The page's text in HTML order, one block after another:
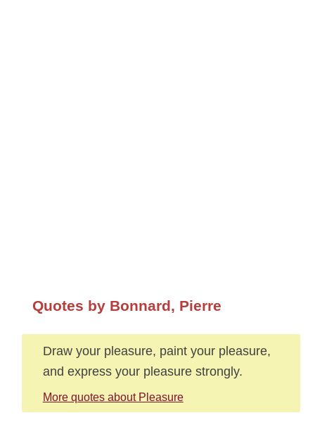
Quotes by Bonnard, Pierre
Draw your pleasure, paint your pleasure,
and express your pleasure strongly.
More quotes about Pleasure